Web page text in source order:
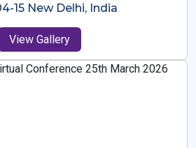
09 Osaka,Japan
View Gallery